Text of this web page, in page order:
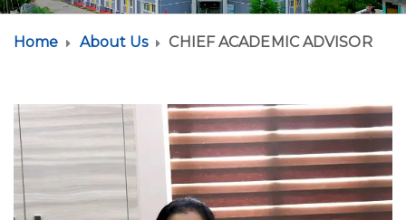
Home About Us CHIEF ACADEMIC ADVISOR